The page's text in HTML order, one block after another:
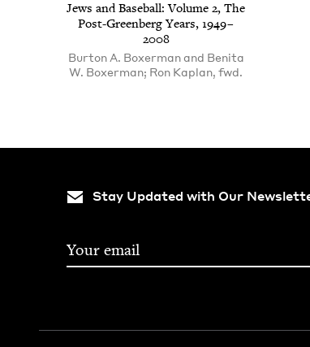
Jews and Base­ball: Vol­ume 2, The
Post-Green­berg Years, 1949–
2008
Burton A. Boxerman and Benita
W. Boxerman; Ron Kaplan, fwd.
Stay Updated with Our